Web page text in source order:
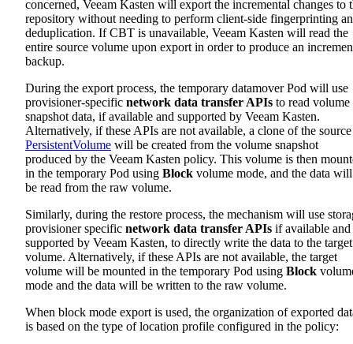
concerned, Veeam Kasten will export the incremental changes to
repository without needing to perform client-side fingerprinting
deduplication. If CBT is unavailable, Veeam Kasten will read the
entire source volume upon export in order to produce an
backup.
During the export process, the temporary datamover Pod will use
provisioner-specific network data transfer APIs to read volume
snapshot data, if available and supported by Veeam Kasten.
Alternatively, if these APIs are not available, a clone of the source
PersistentVolume will be created from the volume snapshot
produced by the Veeam Kasten policy. This volume is then
in the temporary Pod using Block volume mode, and the data will
be read from the raw volume.
Similarly, during the restore process, the mechanism will use
provisioner specific network data transfer APIs if available and
supported by Veeam Kasten, to directly write the data to the target
volume. Alternatively, if these APIs are not available, the target
volume will be mounted in the temporary Pod using Block
mode and the data will be written to the raw volume.
When block mode export is used, the organization of exported
is based on the type of location profile configured in the policy: